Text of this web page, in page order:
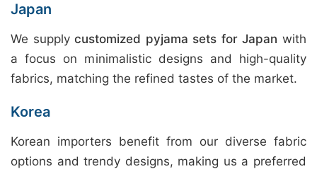
Japan
We supplycustomized pyjama sets for Japan with
a focus on minimalistic designs and high-quality
fabrics, matching the refined tastes of the market.
Korea
Korean importers benefit from our diverse fabric
options and trendy designs, making us a preferred